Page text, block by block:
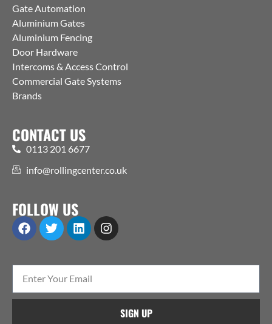
Gate Automation
Aluminium Gates
Aluminium Fencing
Door Hardware
Intercoms & Access Control
Commercial Gate Systems
Brands
CONTACT US
0113 201 6677
info@rollingcenter.co.uk
FOLLOW US
SIGN UP